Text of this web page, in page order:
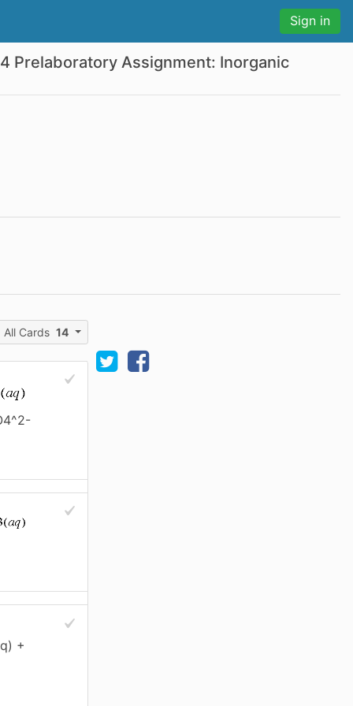
Sign in
Prelaboratory Assignment: Inorganic
All Cards 14
+